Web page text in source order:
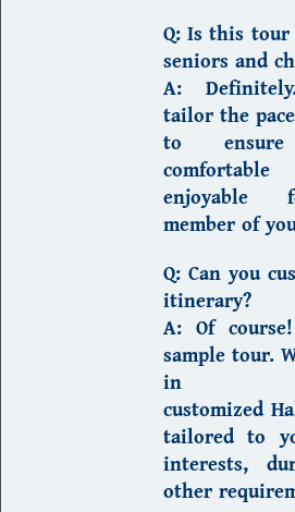
Q: Is this
seniors and
A:
tailor the
to
enjoyable
member of
Q: Can you
itinerary?
A: Of
sample tour.
in
customized
tailored to
interests,
other